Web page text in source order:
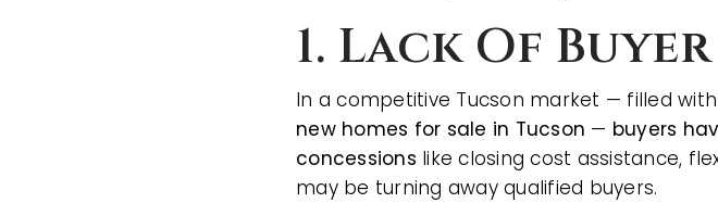
1. Lack Of
In a competitive Tucson market — filled
new homes for sale in Tucson — buyers
concessions like closing cost assistance,
may be turning away qualified buyers.